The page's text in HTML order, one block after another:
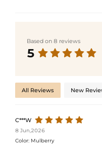
Based on 8 reviews
5
All Reviews New
C***W
8 Jun,2026
Color: Mulberry